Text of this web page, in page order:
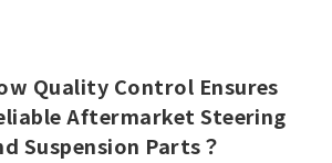
Quality Control Ensures
Aftermarket Steering
Suspension Parts？